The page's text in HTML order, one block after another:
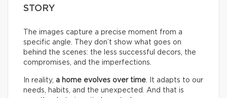
STORY
The images capture a precise moment from a
specific angle. They don’t show what goes on
behind the scenes: the less successful decors, the
compromises, and the imperfections.
In reality, a home evolves over time . It adapts to our
needs, habits, and the unexpected. And that is